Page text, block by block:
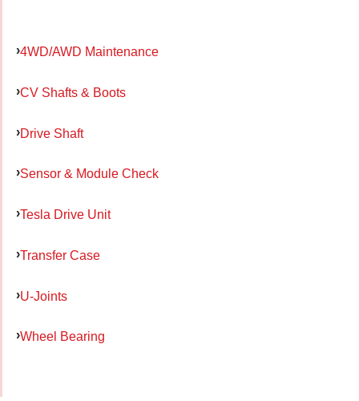
4WD/AWD Maintenance
CV Shafts & Boots
Drive Shaft
Sensor & Module Check
Tesla Drive Unit
Transfer Case
U-Joints
Wheel Bearing